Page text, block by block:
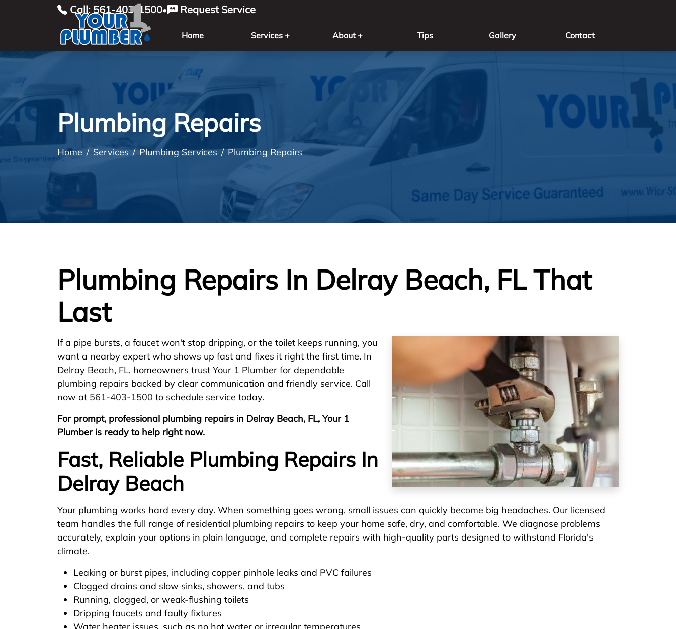
Call: 561-403-1500• Request Service
Home Services + About + Tips Gallery Contact
Plumbing Repairs
Home Services Plumbing Services Plumbing Repairs
Plumbing Repairs In Delray Beach, FL That
Last
If a pipe bursts, a faucet won't stop dripping, or the toilet keeps running, you
want a nearby expert who shows up fast and fixes it right the first time. In
Delray Beach, FL, homeowners trust Your 1 Plumber for dependable
plumbing repairs backed by clear communication and friendly service. Call
now at 561-403-1500 to schedule service today.
For prompt, professional plumbing repairs in Delray Beach, FL, Your 1
Plumber is ready to help right now.
Fast, Reliable Plumbing Repairs In
Delray Beach
Your plumbing works hard every day. When something goes wrong, small issues can quickly become big headaches. Our licensed
team handles the full range of residential plumbing repairs to keep your home safe, dry, and comfortable. We diagnose problems
accurately, explain your options in plain language, and complete repairs with high-quality parts designed to withstand Florida's
climate.
Leaking or burst pipes, including copper pinhole leaks and PVC failures
Clogged drains and slow sinks, showers, and tubs
Running, clogged, or weak-flushing toilets
Dripping faucets and faulty fixtures